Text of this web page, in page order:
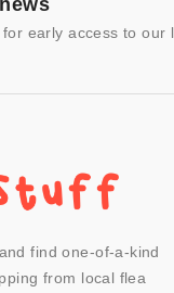
early access to our
find one-of-a-kind
from local flea